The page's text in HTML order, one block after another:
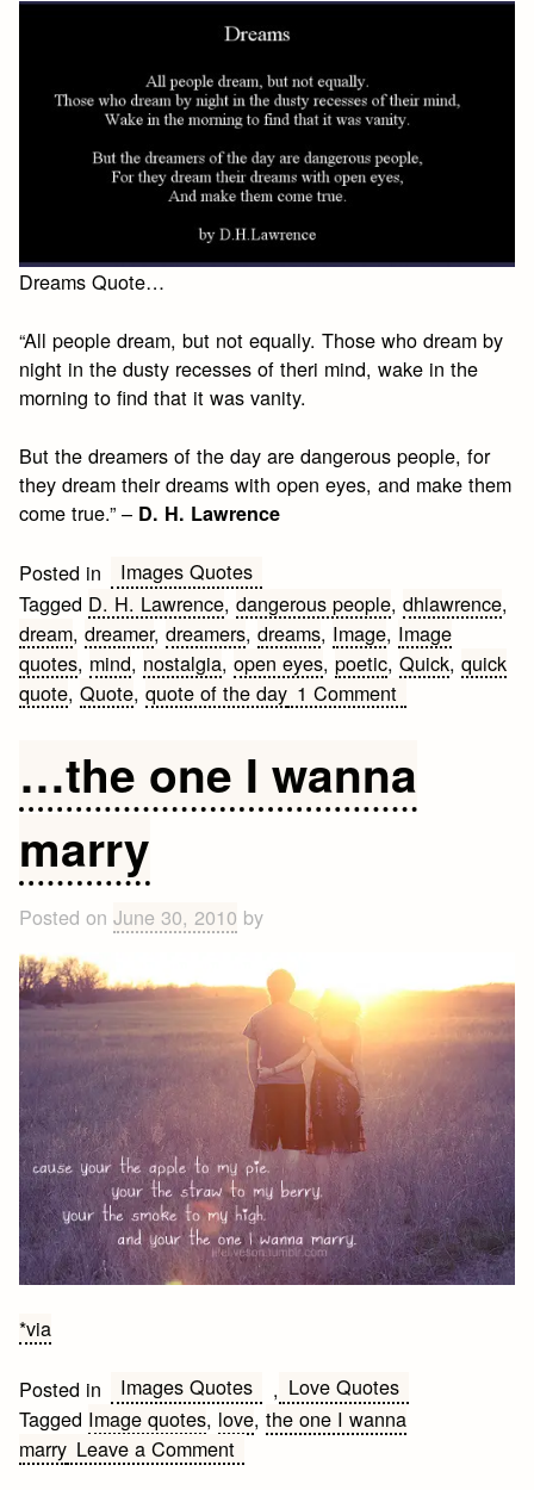
Dreams Quote…
“All people dream, but not equally. Those who dream by
night in the dusty recesses of theri mind, wake in the
morning to find that it was vanity.
But the dreamers of the day are dangerous people, for
they dream their dreams with open eyes, and make them
come true.” – D. H. Lawrence
Posted in
Images Quotes
Tagged D. H. Lawrence,dangerous people,dhlawrence,
dream,dreamer,dreamers,dreams, Image, Image
quotes, mind, nostalgia,open eyes,poetic,Quick,quick
quote,Quote,quote of the day 1 Commenton
…the one I wanna
marry
Posted onJune 30, 2010 by
*via
Posted in Images Quotes , Love Quotes
Tagged Image quotes, love,the one I wanna
marry Leave a Commenton